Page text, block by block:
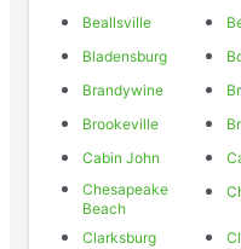
Beallsville
Bladensburg
Brandywine
Brookeville
Cabin John
Chesapeake
Beach
Clarksburg